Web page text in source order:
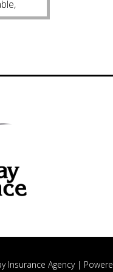
Insurance Agency |